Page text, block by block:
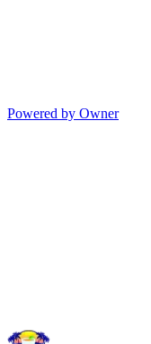
Powered by Owner